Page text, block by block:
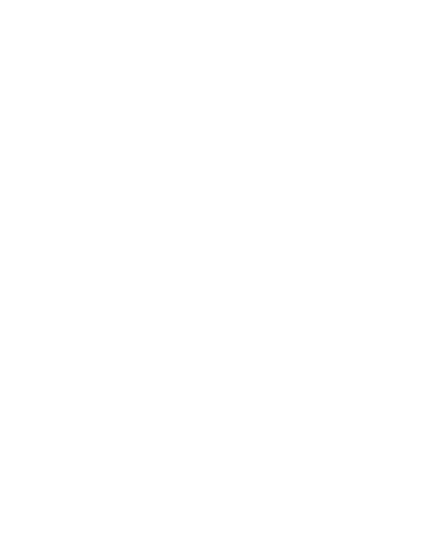
fill out the worksheet on their own without the support
a minimum and let's use the terminology and ideas
excitement. 3-4 colors are the right amount for a
your worksheet just black and white; don't add
enough space.